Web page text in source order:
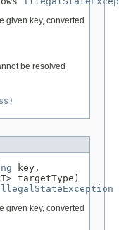
given key, converted
be resolved
key,
targetType)
given key, converted